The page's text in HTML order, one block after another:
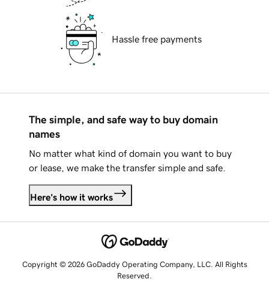
Hassle free payments
The simple, and safe way to buy domain
names
No matter what kind of domain you want to buy
or lease, we make the transfer simple and safe.
Here's how it works
Copyright © 2026 GoDaddy Operating Company, LLC. All Rights
Reserved.